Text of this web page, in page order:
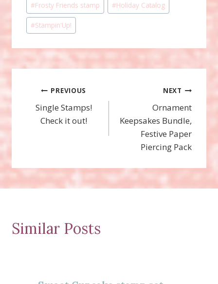
#Frosty Friends stamp #Holiday Catalog
#Stampin'Up!
Post
navigation
PREVIOUS
Single Stamps!
Check it out!
NEXT
Ornament
Keepsakes Bundle,
Festive Paper
Piercing Pack
Similar Posts